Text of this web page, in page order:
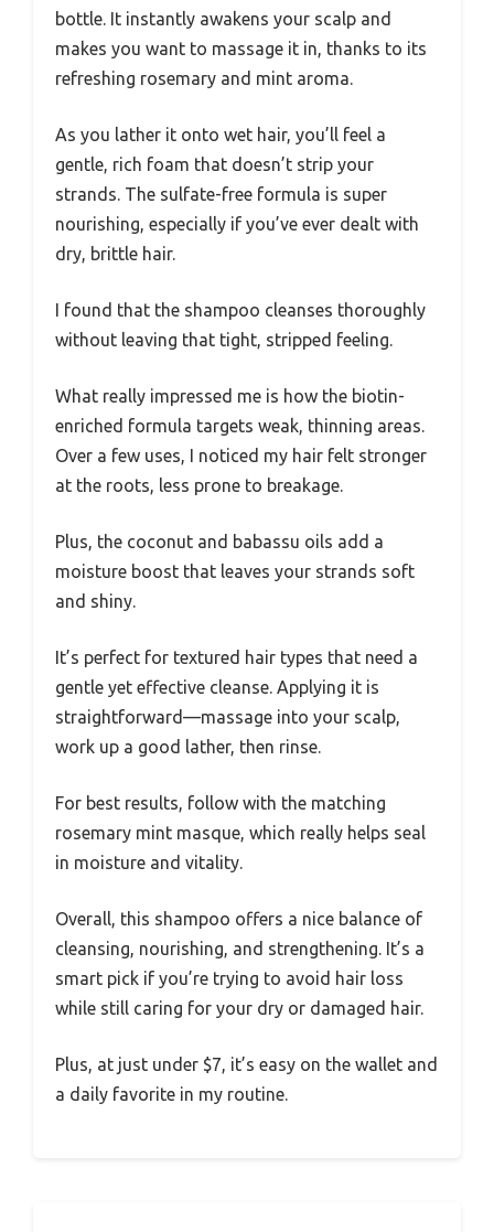
bottle. It instantly awakens your scalp and
makes you want to massage it in, thanks to its
refreshing rosemary and mint aroma.
As you lather it onto wet hair, you’ll feel a
gentle, rich foam that doesn’t strip your
strands. The sulfate-free formula is super
nourishing, especially if you’ve ever dealt with
dry, brittle hair.
I found that the shampoo cleanses thoroughly
without leaving that tight, stripped feeling.
What really impressed me is how the biotin-
enriched formula targets weak, thinning areas.
Over a few uses, I noticed my hair felt stronger
at the roots, less prone to breakage.
Plus, the coconut and babassu oils add a
moisture boost that leaves your strands soft
and shiny.
It’s perfect for textured hair types that need a
gentle yet effective cleanse. Applying it is
straightforward—massage into your scalp,
work up a good lather, then rinse.
For best results, follow with the matching
rosemary mint masque, which really helps seal
in moisture and vitality.
Overall, this shampoo offers a nice balance of
cleansing, nourishing, and strengthening. It’s a
smart pick if you’re trying to avoid hair loss
while still caring for your dry or damaged hair.
Plus, at just under $7, it’s easy on the wallet and
a daily favorite in my routine.